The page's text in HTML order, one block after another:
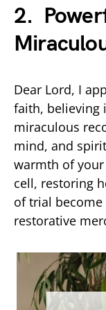
2.
Dear Lord, I
faith, believing
miraculous
mind, and
warmth of
cell, restoring
of trial become
restorative